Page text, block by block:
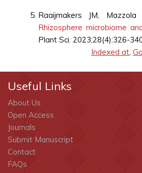
Raaijmakers JM,
Rhizosphere microbiome
Plant Sci. 2023;28(4):326-
Indexed at,
Useful Links
About Us
Open Access
Journals
Submit Manuscript
Contact
FAQs